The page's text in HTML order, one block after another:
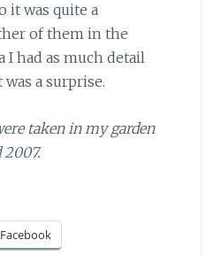
it was quite a
of them in the
I had as much detail
a surprise.
taken in my garden
2007.
Facebook